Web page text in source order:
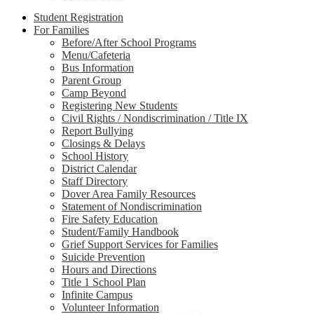
Student Registration
For Families
Before/After School Programs
Menu/Cafeteria
Bus Information
Parent Group
Camp Beyond
Registering New Students
Civil Rights / Nondiscrimination / Title IX
Report Bullying
Closings & Delays
School History
District Calendar
Staff Directory
Dover Area Family Resources
Statement of Nondiscrimination
Fire Safety Education
Student/Family Handbook
Grief Support Services for Families
Suicide Prevention
Hours and Directions
Title 1 School Plan
Infinite Campus
Volunteer Information